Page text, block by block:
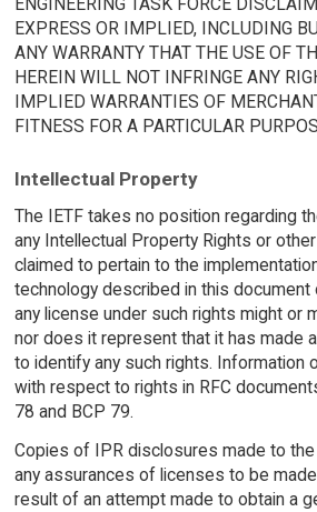
EXPRESS OR IMPLIED, INCLUDING
ANY WARRANTY THAT THE USE OF
HEREIN WILL NOT INFRINGE ANY
IMPLIED WARRANTIES OF
FITNESS FOR A PARTICULAR
Intellectual Property
The IETF takes no position regarding
any Intellectual Property Rights or
claimed to pertain to the
technology described in this document
any license under such rights might or
nor does it represent that it has made
to identify any such rights. Information
with respect to rights in RFC
78 and BCP 79.
Copies of IPR disclosures made to the
any assurances of licenses to be
result of an attempt made to obtain a